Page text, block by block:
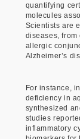
quantifying
molecules
Scientists are
diseases,
allergic
Alzheimer’s
For instance,
deficiency in
synthesized
studies
inflammatory